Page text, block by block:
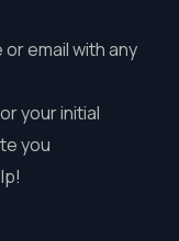
email with any
your initial
you